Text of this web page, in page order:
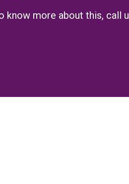
know more about this, call